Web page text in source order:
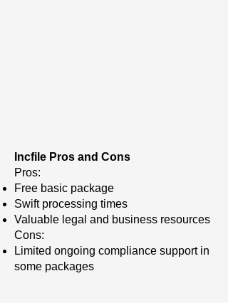
Incfile Pros and Cons
Pros:
Free basic package
Swift processing times
Valuable legal and business resources
Cons:
Limited ongoing compliance support in
some packages